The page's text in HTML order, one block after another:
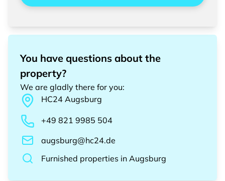
You have questions about the
property?
We are gladly there for you:
HC24 Augsburg
+49 821 9985 504
augsburg@hc24.de
Furnished properties in Augsburg